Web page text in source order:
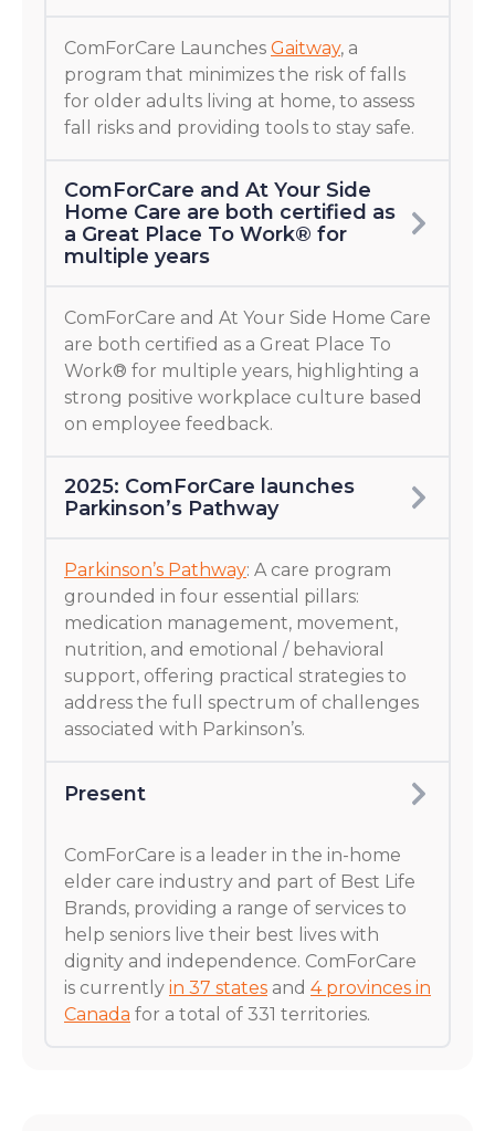
ComForCare Launches Gaitway, a
program that minimizes the risk of falls
for older adults living at home, to assess
fall risks and providing tools to stay safe.
ComForCare and At Your Side
Home Care are both certified as
a Great Place To Work® for
multiple years
ComForCare and At Your Side Home Care
are both certified as a Great Place To
Work® for multiple years, highlighting a
strong positive workplace culture based
on employee feedback.
2025: ComForCare launches
Parkinson’s Pathway
Parkinson’s Pathway: A care program
grounded in four essential pillars:
medication management, movement,
nutrition, and emotional / behavioral
support, offering practical strategies to
address the full spectrum of challenges
associated with Parkinson’s.
Present
ComForCare is a leader in the in-home
elder care industry and part of Best Life
Brands, providing a range of services to
help seniors live their best lives with
dignity and independence. ComForCare
is currently in 37 states and 4 provinces in
Canada for a total of 331 territories.